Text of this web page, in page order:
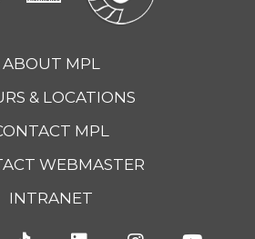
ABOUT MPL
& LOCATIONS
MPL
WEBMASTER
INTRANET